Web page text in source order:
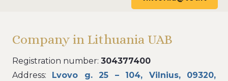
Company in Lithuania UAB
Registration number: 304377400
Address:
Lvovo g. 25 – 104, Vilnius, 09320,